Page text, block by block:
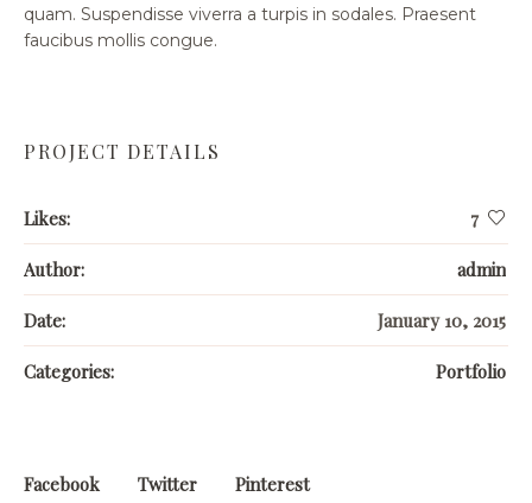
quam. Suspendisse viverra a turpis in sodales. Praesent
faucibus mollis congue.
PROJECT DETAILS
Likes: 7
Author: admin
Date: January 10, 2015
Categories: Portfolio
Facebook Twitter Pinterest